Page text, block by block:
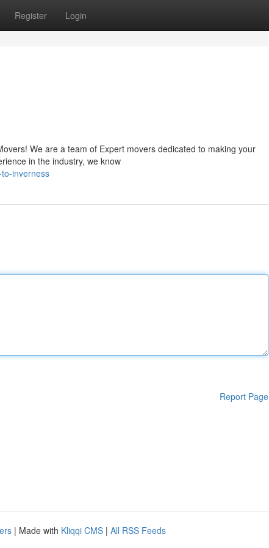
Register Login
We are a team of Expert movers dedicated to making your
in the industry, we know
inverness
Report Page
| Made with Kliqqi CMS | All RSS Feeds